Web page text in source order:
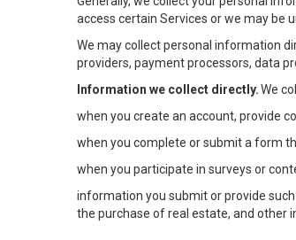
access certain Services or we may be
We may collect personal information
providers, payment processors, data
Information we collect directly.We
when you create an account, provide
when you complete or submit a form
when you participate in surveys or
information you submit or provide
the purchase of real estate, and other